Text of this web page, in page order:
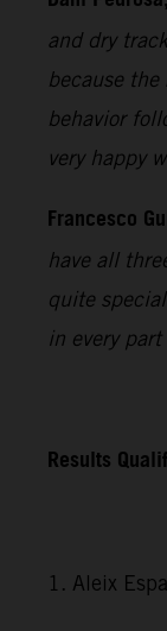
and dry
because
behavior
very happy
Francesco
have all
quite
in every
Results
1. Aleix